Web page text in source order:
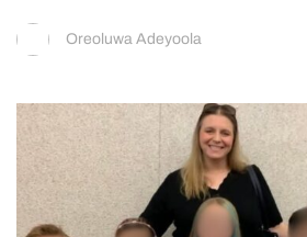
Oreoluwa Adeyoola